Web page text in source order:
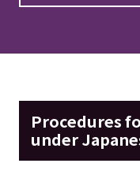
Procedures
under